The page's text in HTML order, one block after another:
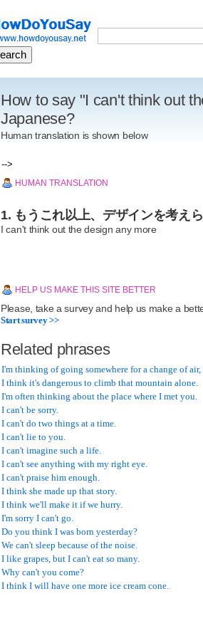
How to say "I can't think out
Japanese?
Human translation is shown below
-->
HUMAN TRANSLATION
1. もうこれ以上、デザインを考え
I can't think out the design any more
HELP US MAKE THIS SITE BETTER
Please, take a survey and help us make a
Start survey >>
Related phrases
I'm thinking of going somewhere for a change of
I think it's dangerous to climb that mountain alone.
I'm often thinking about the place where I met you.
I can't be sorry.
I can't do two things at a time.
I can't lie to you.
I can't imagine such a life.
I can't see anything with my right eye.
I can't praise him enough.
I think she made up that story.
I think we'll make it if we hurry.
I'm sorry I can't go.
Do you think I was born yesterday?
We can't sleep because of the noise.
I like grapes, but I can't eat so many.
Why can't you come?
I think I will have one more ice cream cone.